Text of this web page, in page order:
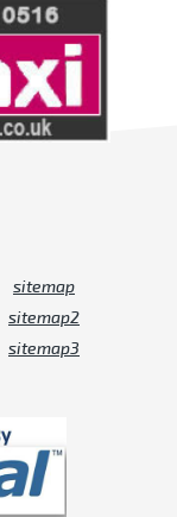
sitemap
sitemap2
sitemap3